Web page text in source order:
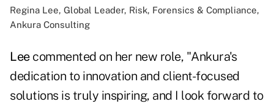
Regina Lee, Global Leader, Risk, Forensics & Compliance,
Ankura Consulting
Leecommented on her new role, "Ankura's
dedication to innovation and client-focused
solutions is truly inspiring, and I look forward to